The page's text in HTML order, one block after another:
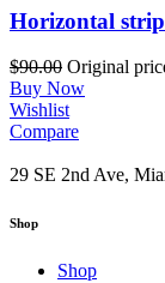
Horizontal
$90.00 Original
Buy Now
Wishlist
Compare
29 SE 2nd Ave,
Shop
Shop